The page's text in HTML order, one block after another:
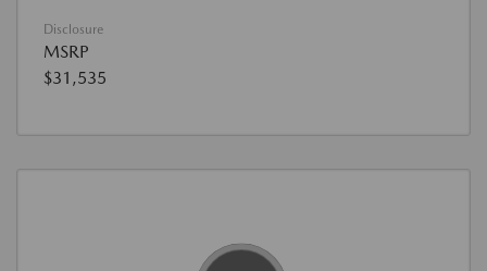
Disclosure
MSRP
$31,535